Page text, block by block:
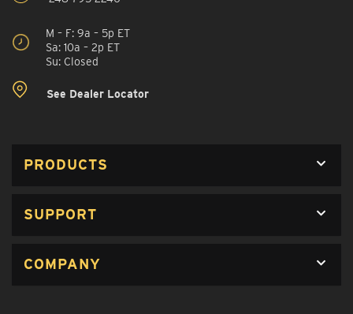
M – F: 9a – 5p ET
Sa: 10a – 2p ET
Su: Closed
See Dealer Locator
PRODUCTS
SUPPORT
COMPANY